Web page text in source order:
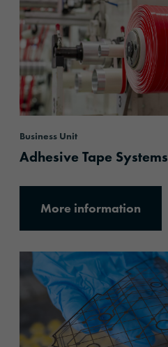
Business Unit
Adhesive Tape Systems
More information
More information